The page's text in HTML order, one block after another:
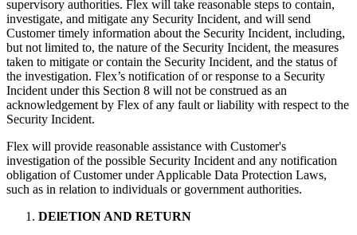
supervisory authorities. Flex will take reasonable steps to contain,
investigate, and mitigate any Security Incident, and will send
Customer timely information about the Security Incident, including,
but not limited to, the nature of the Security Incident, the measures
taken to mitigate or contain the Security Incident, and the status of
the investigation. Flex’s notification of or response to a Security
Incident under this Section 8 will not be construed as an
acknowledgement by Flex of any fault or liability with respect to the
Security Incident.
Flex will provide reasonable assistance with Customer's
investigation of the possible Security Incident and any notification
obligation of Customer under Applicable Data Protection Laws,
such as in relation to individuals or government authorities.
DElETION AND RETURN